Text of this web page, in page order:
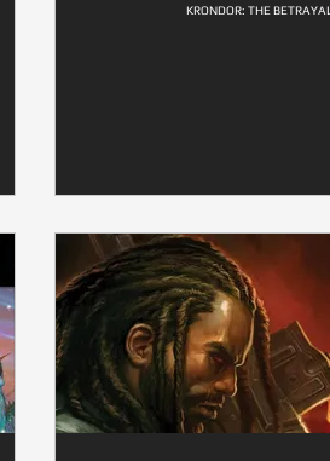
KRONDOR: THE BETRAYAL